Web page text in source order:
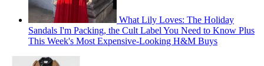
What Lily Loves: The Holiday
Sandals I'm Packing, the Cult Label You Need to Know Plus
This Week's Most Expensive-Looking H&M Buys